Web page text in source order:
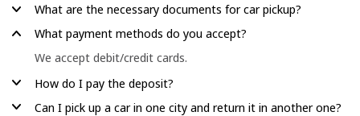
What are the necessary documents for car pickup?
What payment methods do you accept?
We accept debit/credit cards.
How do I pay the deposit?
Can I pick up a car in one city and return it in another one?